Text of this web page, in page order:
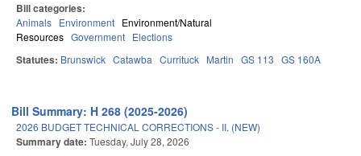
Bill categories:
Animals Environment Environment/Natural
Resources Government Elections
Statutes: Brunswick Catawba Currituck Martin GS 113 GS 160A
Bill Summary: H 268 (2025-2026)
2026 BUDGET TECHNICAL CORRECTIONS - II. (NEW)
Summary date: Tuesday, July 28, 2026